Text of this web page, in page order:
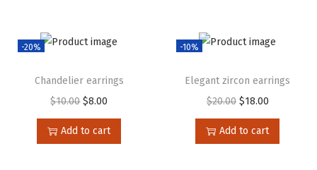
-20%
Chandelier earrings
$10.00 $8.00
Add to cart
-10%
Elegant zircon earrings
$20.00 $18.00
Add to cart